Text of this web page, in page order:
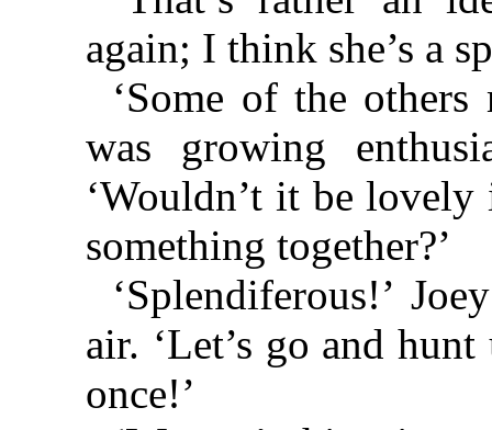
again; I think she’s a
‘Some of the
was growing
‘Wouldn’t it be
something together?’
‘Splendiferous!’
air. ‘Let’s go and
once!’